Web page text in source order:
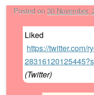
Posted on 30 November,
Liked
https://twitter.com/
(Twitter)